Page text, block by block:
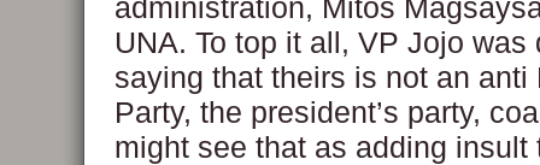
administration, Mitos
UNA. To top it all, VP Jojo was
saying that theirs is not an anti
Party, the president’s party,
might see that as adding insult